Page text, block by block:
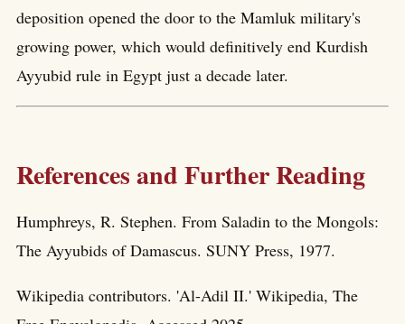
deposition opened the door to the Mamluk military's
growing power, which would definitively end Kurdish
Ayyubid rule in Egypt just a decade later.
References and Further Reading
Humphreys, R. Stephen. From Saladin to the Mongols:
The Ayyubids of Damascus. SUNY Press, 1977.
Wikipedia contributors. 'Al-Adil II.' Wikipedia, The